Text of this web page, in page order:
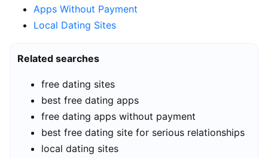
Apps Without Payment
Local Dating Sites
Related searches
free dating sites
best free dating apps
free dating apps without payment
best free dating site for serious relationships
local dating sites